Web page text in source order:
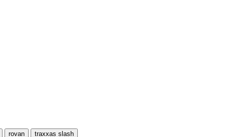
rovan traxxas slash